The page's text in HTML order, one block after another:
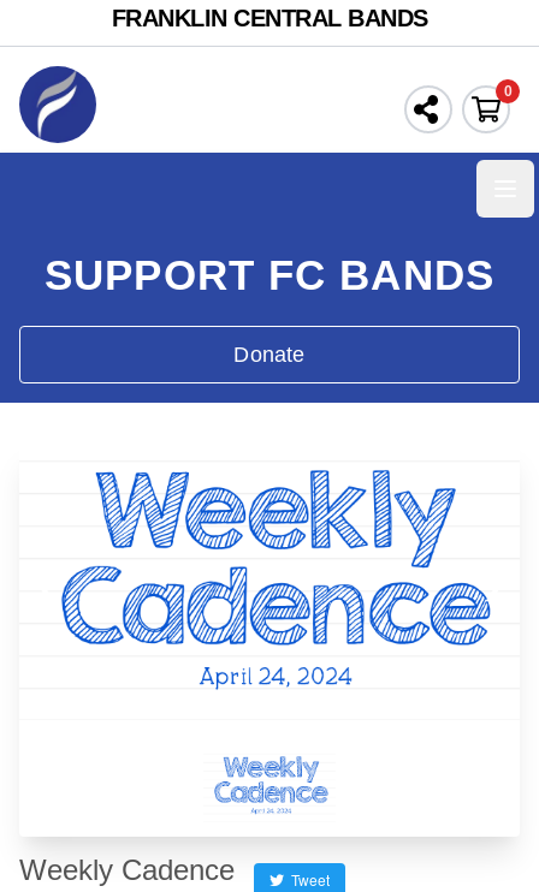
FRANKLIN CENTRAL BANDS
0
SUPPORT FC BANDS
Donate
❯
Weekly Cadence Tweet